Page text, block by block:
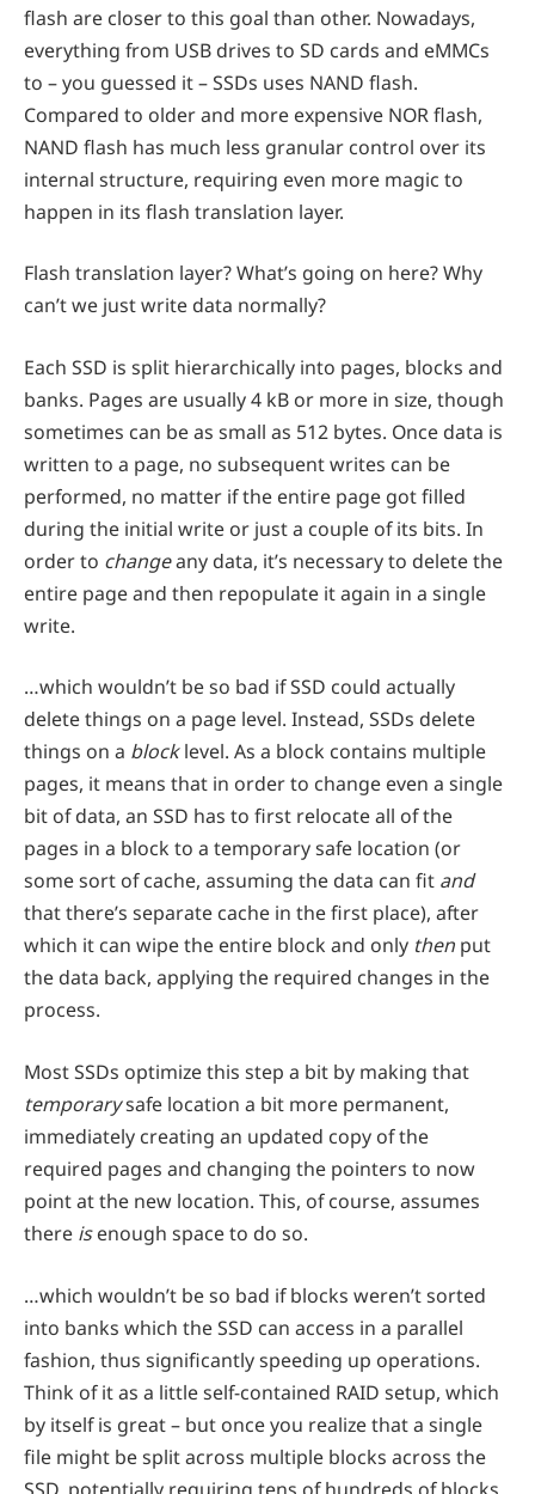
flash are closer to this goal than other. Nowadays,
everything from USB drives to SD cards and eMMCs
to – you guessed it – SSDs uses NAND flash.
Compared to older and more expensive NOR flash,
NAND flash has much less granular control over its
internal structure, requiring even more magic to
happen in its flash translation layer.
Flash translation layer? What’s going on here? Why
can’t we just write data normally?
Each SSD is split hierarchically into pages, blocks and
banks. Pages are usually 4 kB or more in size, though
sometimes can be as small as 512 bytes. Once data is
written to a page, no subsequent writes can be
performed, no matter if the entire page got filled
during the initial write or just a couple of its bits. In
order to changeany data, it’s necessary to delete the
entire page and then repopulate it again in a single
write.
…which wouldn’t be so bad if SSD could actually
delete things on a page level. Instead, SSDs delete
things on a blocklevel. As a block contains multiple
pages, it means that in order to change even a single
bit of data, an SSD has to first relocate all of the
pages in a block to a temporary safe location (or
some sort of cache, assuming the data can fit and
that there’s separate cache in the first place), after
which it can wipe the entire block and only then put
the data back, applying the required changes in the
process.
Most SSDs optimize this step a bit by making that
temporarysafe location a bit more permanent,
immediately creating an updated copy of the
required pages and changing the pointers to now
point at the new location. This, of course, assumes
there isenough space to do so.
…which wouldn’t be so bad if blocks weren’t sorted
into banks which the SSD can access in a parallel
fashion, thus significantly speeding up operations.
Think of it as a little self-contained RAID setup, which
by itself is great – but once you realize that a single
file might be split across multiple blocks across the
SSD, potentially requiring tens of hundreds of blocks